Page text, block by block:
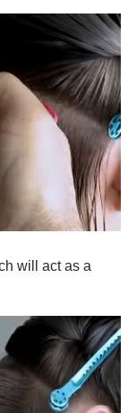
will act as a